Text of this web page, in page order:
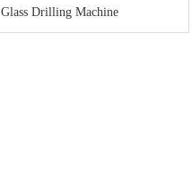
Glass Drilling Machine